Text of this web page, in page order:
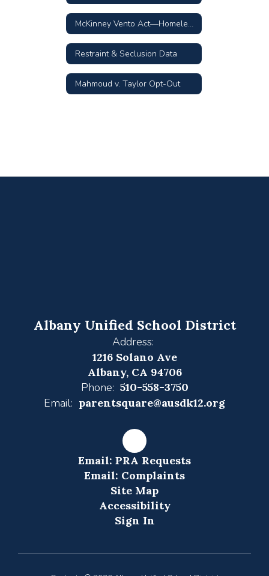
McKinney Vento Act—Homeless Children & Youth
Restraint & Seclusion Data
Mahmoud v. Taylor Opt-Out
Albany Unified School District
Address:
1216 Solano Ave
Albany, CA 94706
Phone: 510-558-3750
Email: parentsquare@ausdk12.org
Email: PRA Requests
Email: Complaints
Site Map
Accessibility
Sign In